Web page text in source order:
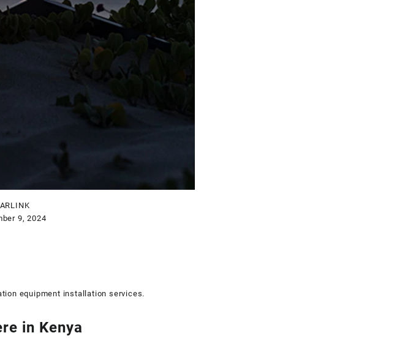
9, 2024
equipment installation services.
in Kenya